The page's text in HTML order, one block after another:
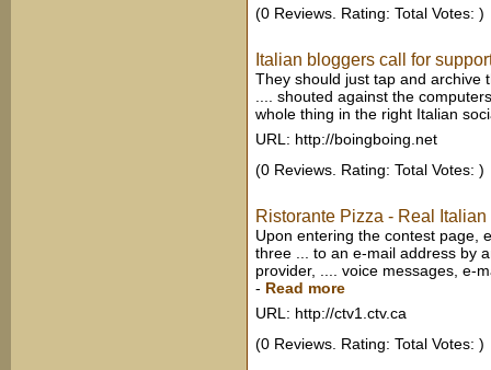
(0 Reviews. Rating: Total Votes: )
Italian bloggers call for
They should just tap and archive
.... shouted against the
whole thing in the right Italian
URL: http://boingboing.net
(0 Reviews. Rating: Total Votes: )
Ristorante Pizza - Real
Upon entering the contest page,
three ... to an e-mail address by
provider, .... voice messages, e-
- Read more
URL: http://ctv1.ctv.ca
(0 Reviews. Rating: Total Votes: )